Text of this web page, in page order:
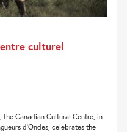
culturel
the Canadian Cultural Centre, in
d’Ondes, celebrates the